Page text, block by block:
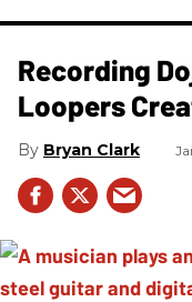
Recording
Loopers
Bryan Clark